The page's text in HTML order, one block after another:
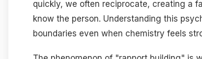
quickly, we often reciprocate, creating a
know the person. Understanding this
boundaries even when chemistry feels